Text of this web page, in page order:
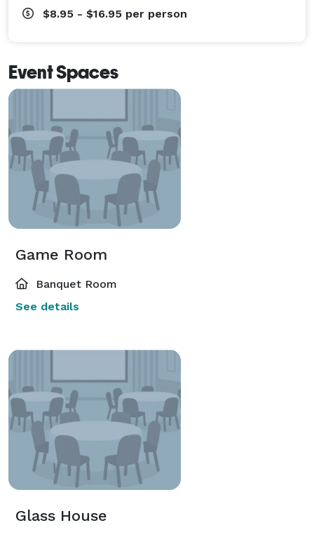
$8.95 - $16.95 per person
Event Spaces
Game Room
Banquet Room
See details
Glass House